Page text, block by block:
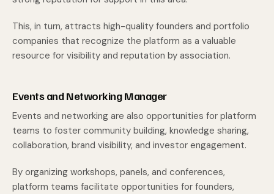
This, in turn, attracts high-quality founders and portfolio
companies that recognize the platform as a valuable
resource for visibility and reputation by association.
Events and Networking Manager
Events and networking are also opportunities for platform
teams to foster community building, knowledge sharing,
collaboration, brand visibility, and investor engagement.
By organizing workshops, panels, and conferences,
platform teams facilitate opportunities for founders,